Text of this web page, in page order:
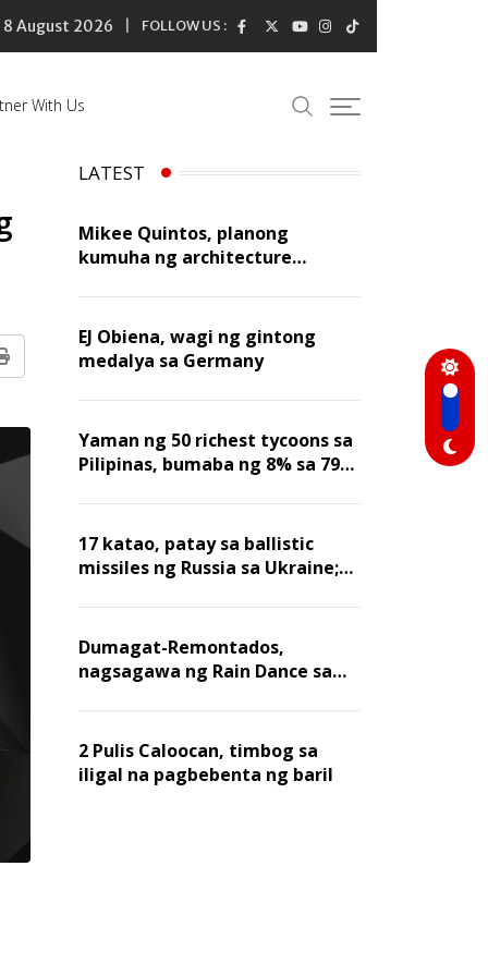
8 August 2026 FOLLOW US :
With Us
Print
LATEST
Mikee Quintos, planong
kumuha ng architecture
taon
EJ Obiena, wagi ng gintong
medalya sa Germany
Yaman ng 50 richest tycoons sa
Pilipinas, bumaba ng 8% sa 79
17 katao, patay sa ballistic
missiles ng Russia sa Ukraine;
nawasak
Dumagat-Remontados,
nagsagawa ng Rain Dance sa
2 Pulis Caloocan, timbog sa
iligal na pagbebenta ng baril